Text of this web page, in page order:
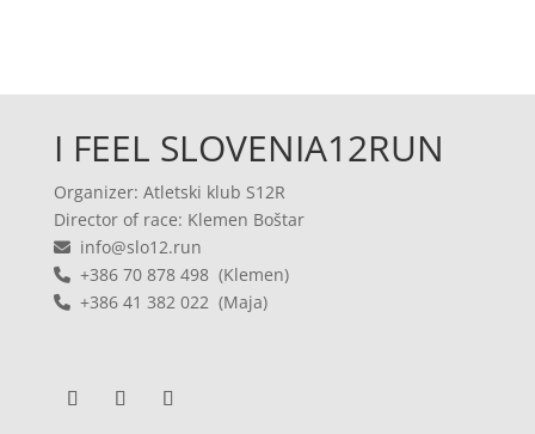
I FEEL SLOVENIA12RUN
Organizer: Atletski klub S12R
Director of race: Klemen Boštar
info@slo12.run
+386 70 878 498 (Klemen)
+386 41 382 022 (Maja)